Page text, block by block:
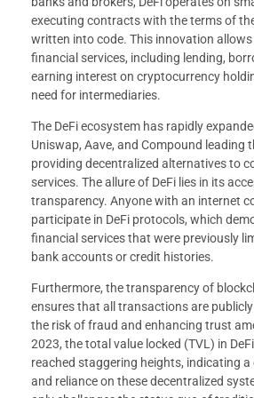
executing contracts with the terms of
written into code. This innovation
financial services, including lending,
earning interest on cryptocurrency
need for intermediaries.
The DeFi ecosystem has rapidly
Uniswap, Aave, and Compound leading
providing decentralized alternatives to
services. The allure of DeFi lies in its
transparency. Anyone with an internet
participate in DeFi protocols, which
financial services that were previously
bank accounts or credit histories.
Furthermore, the transparency of
ensures that all transactions are
the risk of fraud and enhancing trust
2023, the total value locked (TVL) in
reached staggering heights, indicating
and reliance on these decentralized